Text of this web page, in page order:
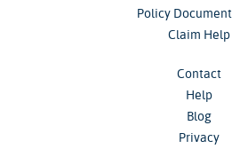
Policy
Claim Help
Contact
Help
Blog
Privacy